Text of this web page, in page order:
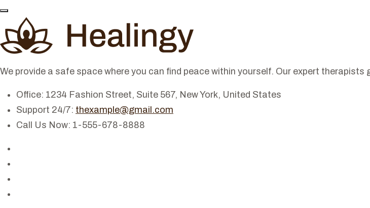
We provide a safe space where you can find peace within yourself. Our expert
Office: 1234 Fashion Street, Suite 567, New York, United States
Support 24/7: thexample@gmail.com
Call Us Now: 1-555-678-8888